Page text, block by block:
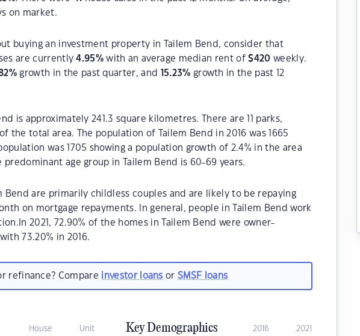
on market.
buying an investment property in Tailem Bend, consider that
are currently4.95% with an average median rent of$420 weekly.
% growth in the past quarter, and 15.23% growth in the past 12
is approximately 241.3 square kilometres. There are 11 parks,
the total area. The population of Tailem Bend in 2016 was 1665
was 1705 showing a population growth of 2.4% in the area
age group in Tailem Bend is 60-69 years.
Bend are primarily childless couples and are likely to be repaying
on mortgage repayments. In general, people in Tailem Bend work
2021, 72.90% of the homes in Tailem Bend were owner-
73.20% in 2016.
refinance? Compare investor loans orSMSF loans
House Unit Key Demographics 2016 2021